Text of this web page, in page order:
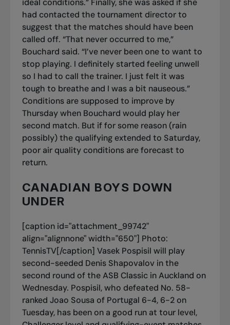
ideal conditions.” Finally, she was asked if she
had contacted the tournament director to
suggest that the matches should have been
called off. “That never occurred to me,”
Bouchard said. “I’ve never been one to want to
stop playing. I definitely started feeling unwell
so I had to call the trainer. I just felt it was
tough to breathe and I was a bit nauseous.”
Conditions are supposed to improve by
Thursday when Bouchard would play her
second match. But if for some reason (rain
possibly) the qualifying extended to Saturday,
poor air quality conditions are forecast to
return.
CANADIAN BOYS DOWN
UNDER
[caption id="attachment_99742"
align="alignnone" width="650"] Photo:
TennisTV[/caption] Vasek Pospisil will play
second-seeded Denis Shapovalov in the
second round of the ASB Classic in Auckland on
Wednesday. Pospisil, who defeated No. 58-
ranked Joao Sousa of Portugal 6-4, 6-2 on
Tuesday, has been on a good run at tour level,